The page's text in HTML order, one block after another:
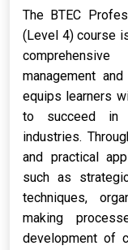
The BTEC
(Level 4) course
management
equips learners
to succeed in
industries.
and practical
such as
techniques,
making
development of